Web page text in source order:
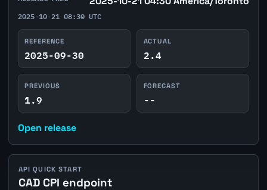
2025-10-21 08:30 UTC
REFERENCE
2025-09-30
ACTUAL
2.4
PREVIOUS
1.9
FORECAST
--
Open release
API QUICK START
CAD CPI endpoint